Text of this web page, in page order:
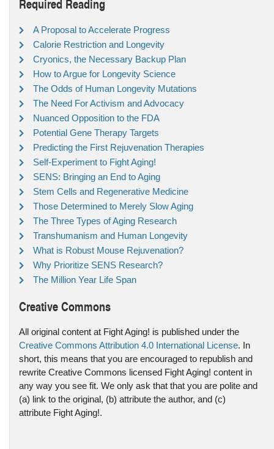
A Proposal to Accelerate Progress
Calorie Restriction and Longevity
Cryonics, the Necessary Backup Plan
How to Argue for Longevity Science
The Odds of Human Longevity Mutations
The Need For Activism and Advocacy
Nuanced Opposition to the FDA
Potential Gene Therapy Targets
Predicting the First Rejuvenation Therapies
Self-Experiment to Fight Aging!
SENS: Bringing an End to Aging
Stem Cells and Regenerative Medicine
Those Determined to Merely Slow Aging
The Three Types of Aging Research
Transhumanism and Human Longevity
What is Robust Mouse Rejuvenation?
Why Prioritize SENS Research?
The Million Year Life Span
Creative Commons
All original content at Fight Aging! is published under the
Creative Commons Attribution 4.0 International License. In
short, this means that you are encouraged to republish and
rewrite Creative Commons licensed Fight Aging! content in
any way you see fit. We only ask that that you are polite and
(a) link to the original, (b) attribute the author, and (c)
attribute Fight Aging!.